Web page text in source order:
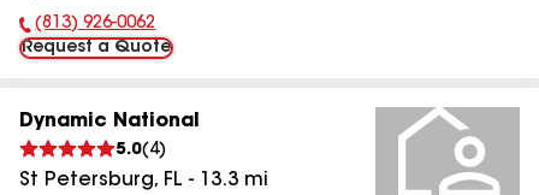
Phone Number:
(813) 926-0062
Request a Quote
Dynamic National
5.0( 4)
St Petersburg, FL - 13.3 mi